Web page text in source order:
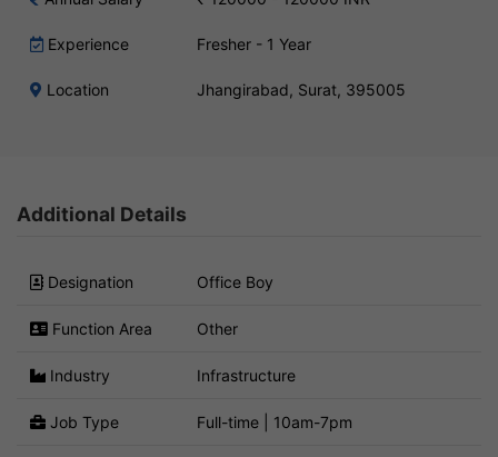
Experience Fresher - 1 Year
Location Jhangirabad, Surat, 395005
Additional Details
Designation Office Boy
Function Area Other
Industry Infrastructure
Job Type Full-time | 10am-7pm